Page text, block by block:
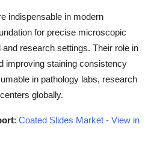
indispensable in modern
for precise microscopic
research settings. Their role in
improving staining consistency
in pathology labs, research
globally.
: Coated Slides Market - View in